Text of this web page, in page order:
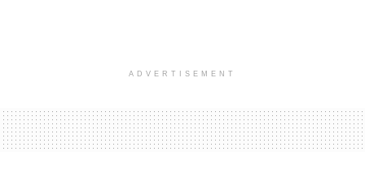
ADVERTISEMENT